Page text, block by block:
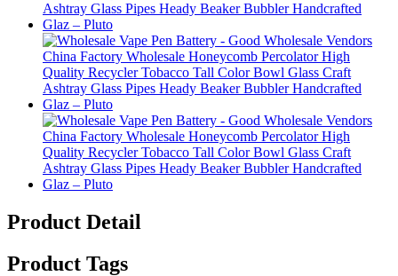
Product Detail
Product Tags